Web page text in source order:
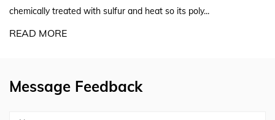
and heat so its poly...
screw geometry, curing
Message Feedback